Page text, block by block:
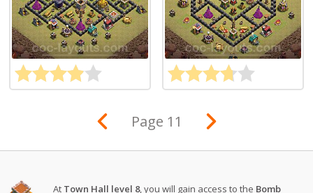
Page 11
At Town Hall level 8, you will gain access to the Bomb